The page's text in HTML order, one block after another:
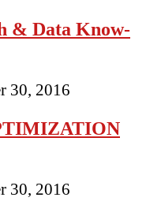
& Data Know-
30, 2016
30, 2016